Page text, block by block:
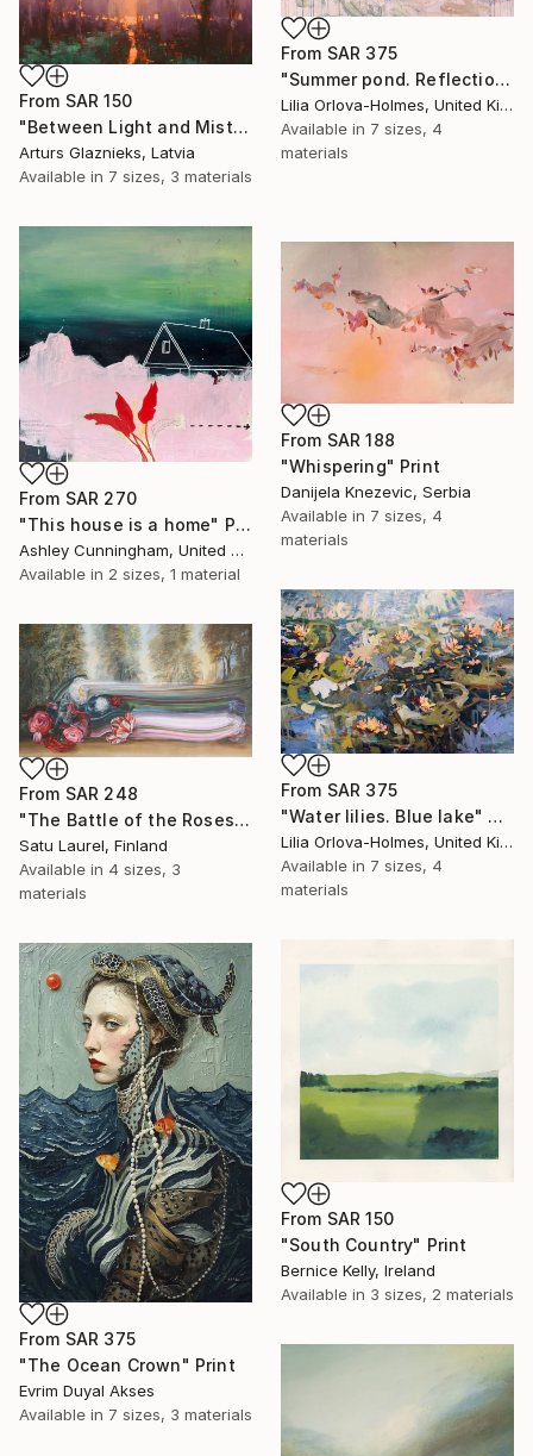
From SAR 375
"Summer pond. Reflections" Print
Lilia Orlova-Holmes, United Kingdom
Available in 7 sizes, 4
materials
From SAR 150
"Between Light and Mist" Print
Arturs Glaznieks, Latvia
Available in 7 sizes, 3 materials
From SAR 270
"This house is a home" Print
Ashley Cunningham, United States
Available in 2 sizes, 1 material
From SAR 188
"Whispering" Print
Danijela Knezevic, Serbia
Available in 7 sizes, 4
materials
From SAR 375
"Water lilies. Blue lake" Print
Lilia Orlova-Holmes, United Kingdom
Available in 7 sizes, 4
materials
From SAR 248
"The Battle of the Roses #6" Print
Satu Laurel, Finland
Available in 4 sizes, 3
materials
From SAR 150
"South Country" Print
Bernice Kelly, Ireland
Available in 3 sizes, 2 materials
From SAR 375
"The Ocean Crown" Print
Evrim Duyal Akses
Available in 7 sizes, 3 materials